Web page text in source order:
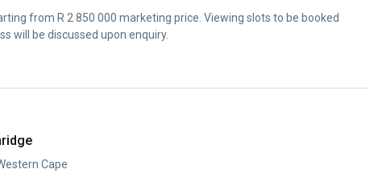
from R 2 850 000 marketing price. Viewing slots to be booked
will be discussed upon enquiry.
Cape